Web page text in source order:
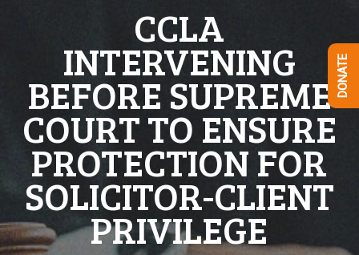
CCLA
INTERVENING
BEFORE SUPREME
COURT TO ENSURE
PROTECTION FOR
SOLICITOR-CLIENT
PRIVILEGE
DONATE